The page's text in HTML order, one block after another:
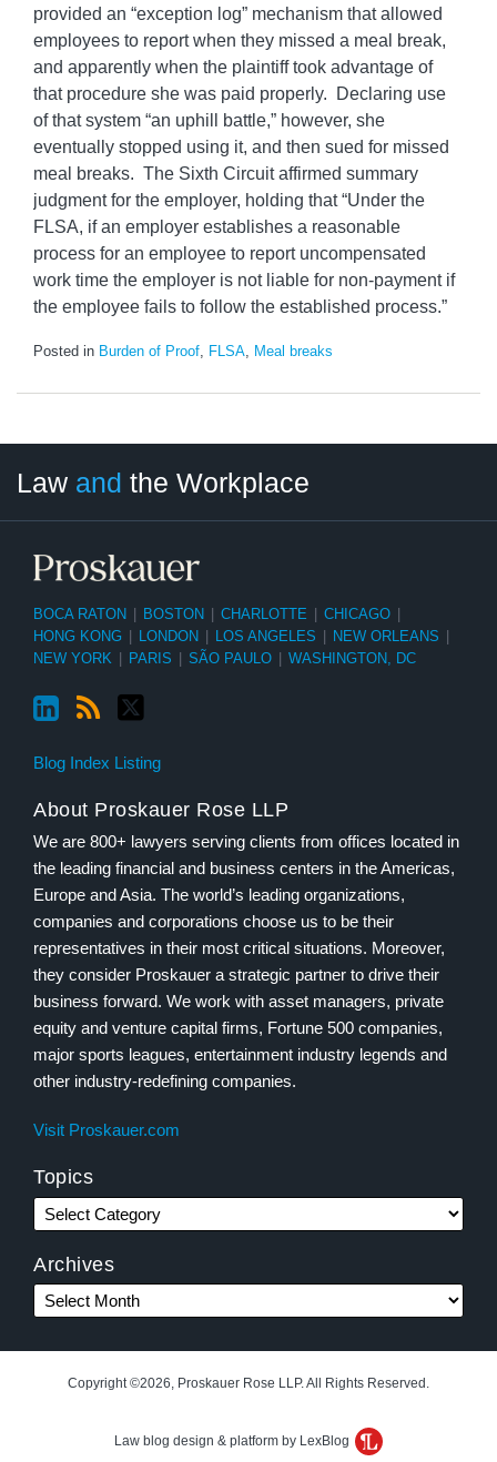
provided an “exception log” mechanism that allowed
employees to report when they missed a meal break,
and apparently when the plaintiff took advantage of
that procedure she was paid properly. Declaring use
of that system “an uphill battle,” however, she
eventually stopped using it, and then sued for missed
meal breaks. The Sixth Circuit affirmed summary
judgment for the employer, holding that “Under the
FLSA, if an employer establishes a reasonable
process for an employee to report uncompensated
work time the employer is not liable for non-payment if
the employee fails to follow the established process.”
Posted in Burden of Proof, FLSA, Meal breaks
Law and the Workplace
BOCA RATON BOSTON CHARLOTTE CHICAGO
HONG KONG
LONDON LOS ANGELES NEW ORLEANS
NEW YORK
PARIS SÃO PAULO WASHINGTON, DC
Blog Index Listing
About Proskauer Rose LLP
We are 800+ lawyers serving clients from offices located in
the leading financial and business centers in the Americas,
Europe and Asia. The world’s leading organizations,
companies and corporations choose us to be their
representatives in their most critical situations. Moreover,
they consider Proskauer a strategic partner to drive their
business forward. We work with asset managers, private
equity and venture capital firms, Fortune 500 companies,
major sports leagues, entertainment industry legends and
other industry-redefining companies.
Visit Proskauer.com
Topics
Category
Archives
Month
Copyright ©2026, Proskauer Rose LLP. All Rights Reserved.
Law blog design & platform by LexBlog